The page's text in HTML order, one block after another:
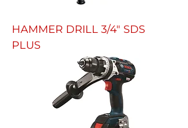
HAMMER DRILL 3/4" SDS
PLUS